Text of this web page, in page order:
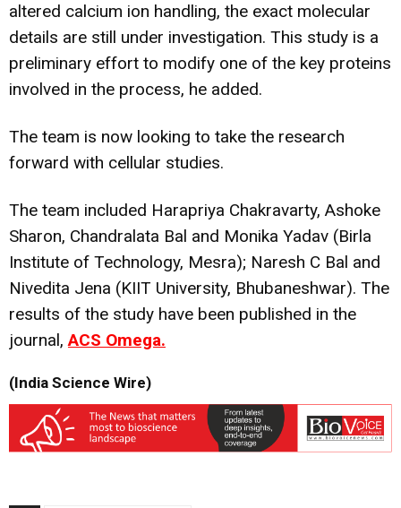
altered calcium ion handling, the exact molecular
details are still under investigation. This study is a
preliminary effort to modify one of the key proteins
involved in the process, he added.
The team is now looking to take the research
forward with cellular studies.
The team included Harapriya Chakravarty, Ashoke
Sharon, Chandralata Bal and Monika Yadav (Birla
Institute of Technology, Mesra); Naresh C Bal and
Nivedita Jena (KIIT University, Bhubaneshwar). The
results of the study have been published in the
journal,ACS Omega.
(India Science Wire)